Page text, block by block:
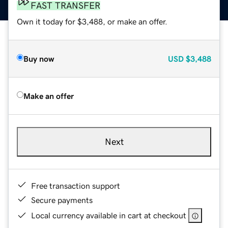
FAST TRANSFER
Own it today for $3,488, or make an offer.
Buy now USD $3,488
Make an offer
Next
Free transaction support
Secure payments
Local currency available in cart at checkout